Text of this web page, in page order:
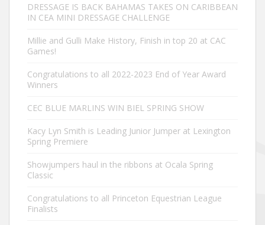
DRESSAGE IS BACK BAHAMAS TAKES ON CARIBBEAN
IN CEA MINI DRESSAGE CHALLENGE
Millie and Gulli Make History, Finish in top 20 at CAC
Games!
Congratulations to all 2022-2023 End of Year Award
Winners
CEC BLUE MARLINS WIN BIEL SPRING SHOW
Kacy Lyn Smith is Leading Junior Jumper at Lexington
Spring Premiere
Showjumpers haul in the ribbons at Ocala Spring
Classic
Congratulations to all Princeton Equestrian League
Finalists